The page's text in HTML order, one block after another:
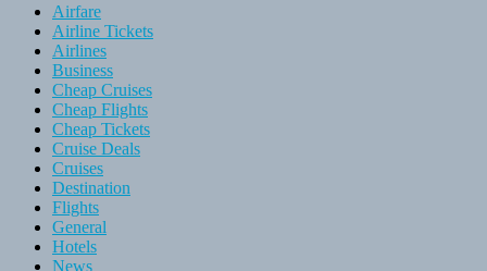
Airfare
Airline Tickets
Airlines
Business
Cheap Cruises
Cheap Flights
Cheap Tickets
Cruise Deals
Cruises
Destination
Flights
General
Hotels
News